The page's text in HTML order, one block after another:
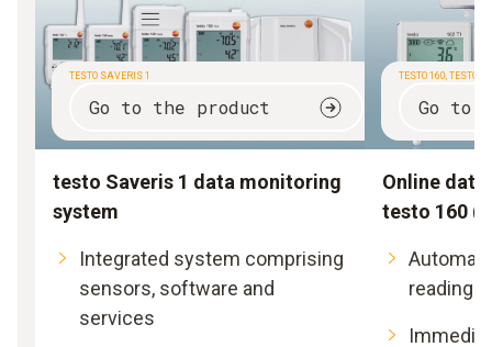
TESTO SAVERIS 1
Go to the product
testo Saveris 1 data monitoring
system
Integrated system comprising
sensors, software and
services
TESTO 160, TESTO
Go to
Online
testo 160
readings